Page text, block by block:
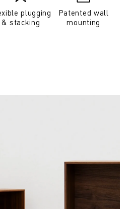
plugging
& stacking
Patented wall
mounting